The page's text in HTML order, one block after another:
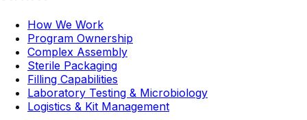
How We Work
Program Ownership
Complex Assembly
Sterile Packaging
Filling Capabilities
Laboratory Testing & Microbiology
Logistics & Kit Management